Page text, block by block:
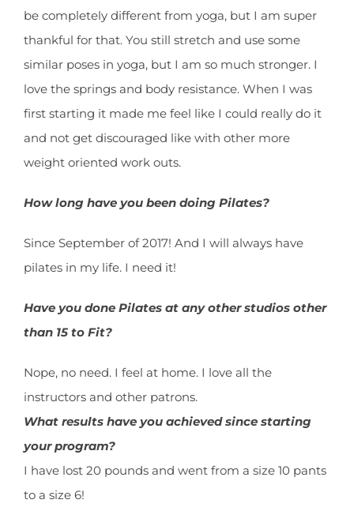
be completely different from yoga, but I am super
thankful for that. You still stretch and use some
similar poses in yoga, but I am so much stronger. I
love the springs and body resistance. When I was
first starting it made me feel like I could really do it
and not get discouraged like with other more
weight oriented work outs.
How long have you been doing Pilates?
Since September of 2017! And I will always have
pilates in my life. I need it!
Have you done Pilates at any other studios other
than 15 to Fit?
Nope, no need. I feel at home. I love all the
instructors and other patrons.
What results have you achieved since starting
your program?
I have lost 20 pounds and went from a size 10 pants
to a size 6!